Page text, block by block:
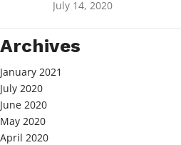
July 14, 2020
Archives
January 2021
July 2020
June 2020
May 2020
April 2020